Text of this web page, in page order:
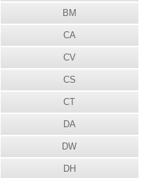
BM
CA
CV
CS
CT
DA
DW
DH